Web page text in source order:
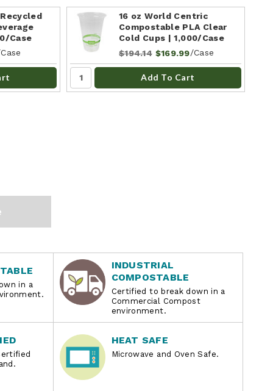
Case
16 oz World Centric
Compostable PLA Clear
Cold Cups | 1,000/Case
$194.14 $169.99/Case
Add To Cart
in a
INDUSTRIAL
COMPOSTABLE
Certified to break down in a
Commercial Compost
environment.
HEAT SAFE
Microwave and Oven Safe.